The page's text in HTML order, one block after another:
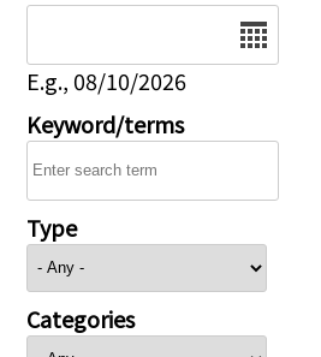
E.g., 08/10/2026
Keyword/terms
Type
Categories